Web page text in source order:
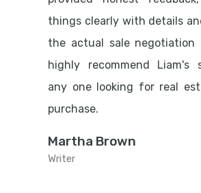
things clearly with details
the actual sale negotiation
highly recommend Liam's
any one looking for real
purchase.
Martha Brown
Writer